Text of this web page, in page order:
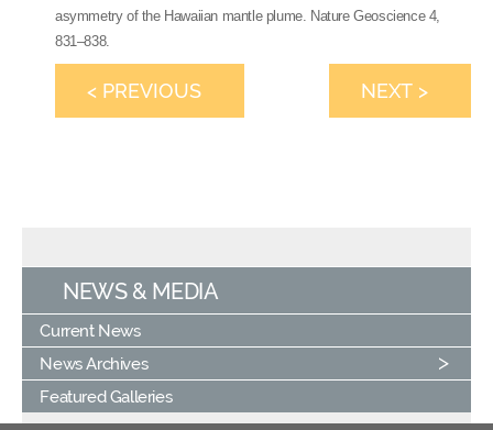
asymmetry of the Hawaiian mantle plume. Nature Geoscience 4,
831–838.
< PREVIOUS NEXT >
NEWS & MEDIA
Current News
News Archives
Featured Galleries